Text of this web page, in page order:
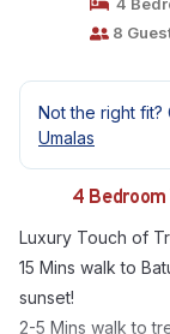
8
Not the right
Umalas
4
Luxury Touch of
15 Mins walk to
sunset!
2-5 Mins walk to